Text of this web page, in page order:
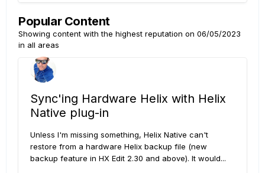
Popular Content
Showing content with the highest reputation on 06/05/2023
in all areas
Sync'ing Hardware Helix with Helix
Native plug-in
Unless I'm missing something, Helix Native can't
restore from a hardware Helix backup file (new
backup feature in HX Edit 2.30 and above). It would...